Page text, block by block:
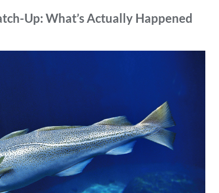
Up: What’s Actually Happened